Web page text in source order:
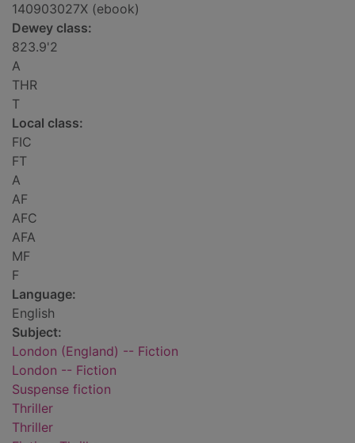
140903027X (ebook)
Dewey class:
823.9'2
A
THR
T
Local class:
FIC
FT
A
AF
AFC
AFA
MF
F
Language:
English
Subject:
London (England) -- Fiction
London -- Fiction
Suspense fiction
Thriller
Thriller